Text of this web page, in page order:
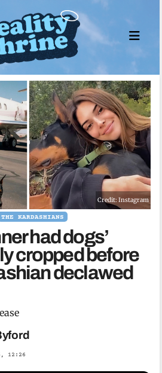
Credit: Instagram
THE KARDASHIANS
had dogs’
cropped before
declawed
12:26